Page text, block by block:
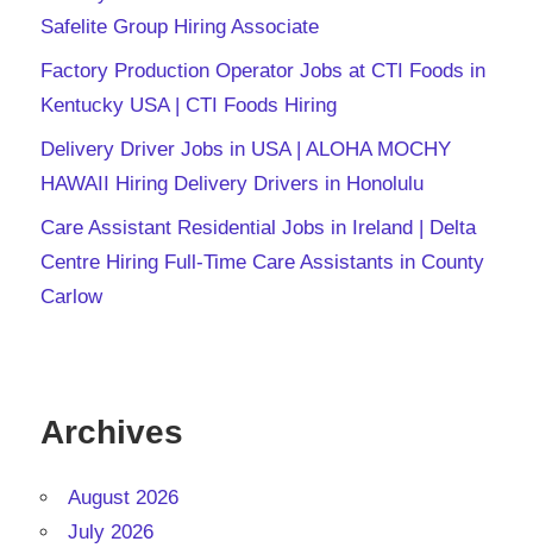
Safelite Group Hiring Associate
Factory Production Operator Jobs at CTI Foods in
Kentucky USA | CTI Foods Hiring
Delivery Driver Jobs in USA | ALOHA MOCHY
HAWAII Hiring Delivery Drivers in Honolulu
Care Assistant Residential Jobs in Ireland | Delta
Centre Hiring Full-Time Care Assistants in County
Carlow
Archives
August 2026
July 2026